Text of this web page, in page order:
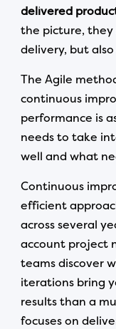
delivered
the picture, they
delivery, but
The Agile
continuous
performance is
needs to take
well and what
Continuous
efficient
across several
account project
teams discover
iterations bring
results than a
focuses on